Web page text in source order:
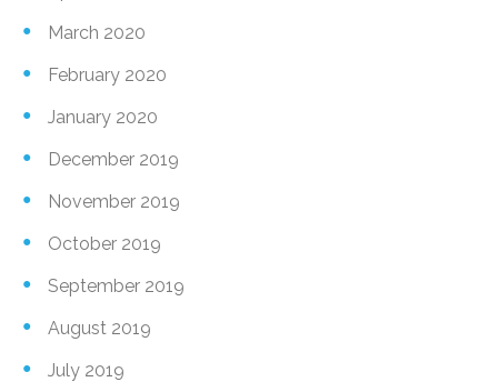
March 2020
February 2020
January 2020
December 2019
November 2019
October 2019
September 2019
August 2019
July 2019